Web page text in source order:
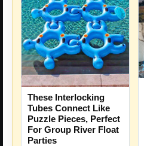
These Interlocking
Tubes Connect Like
Puzzle Pieces, Perfect
For Group River Float
Parties